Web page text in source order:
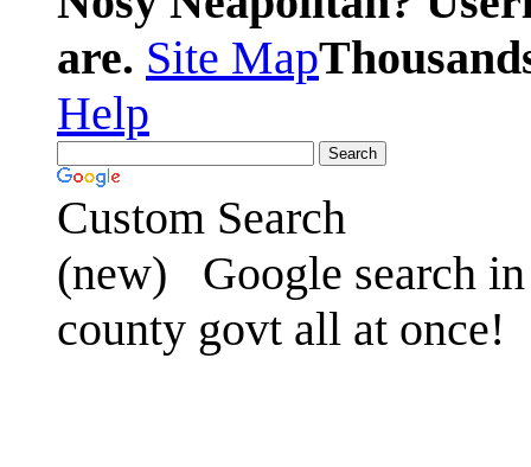
are. Site Map
Help
Custom Search
(new)
Google search
county govt all at once!